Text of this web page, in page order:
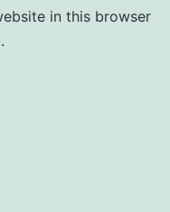
in this browser